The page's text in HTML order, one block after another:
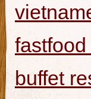
buffet